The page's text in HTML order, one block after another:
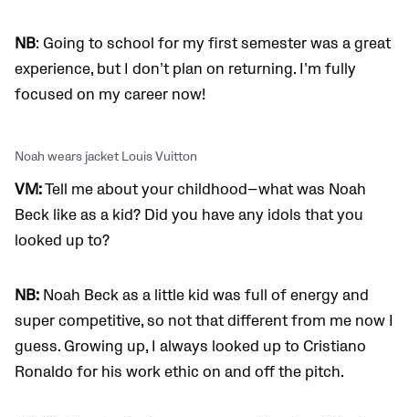
NB: Going to school for my first semester was a great
experience, but I don’t plan on returning. I’m fully
focused on my career now!
Noah wears jacket Louis Vuitton
VM:Tell me about your childhood—what was Noah
Beck like as a kid? Did you have any idols that you
looked up to?
NB: Noah Beck as a little kid was full of energy and
super competitive, so not that different from me now I
guess. Growing up, I always looked up to Cristiano
Ronaldo for his work ethic on and off the pitch.